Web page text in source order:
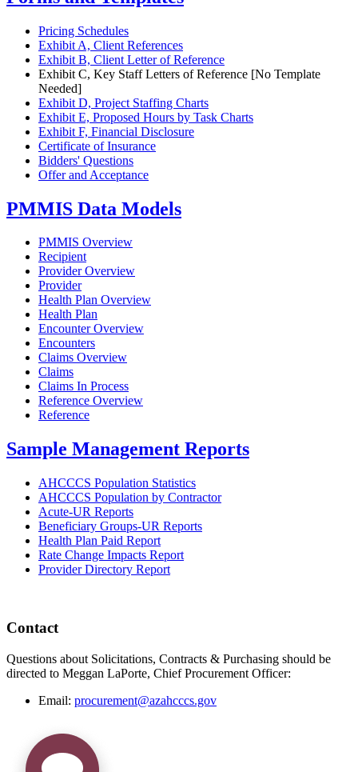
Pricing Schedules
Exhibit A, Client References
Exhibit B, Client Letter of Reference
Exhibit C, Key Staff Letters of Reference [No Template
Needed]
Exhibit D, Project Staffing Charts
Exhibit E, Proposed Hours by Task Charts
Exhibit F, Financial Disclosure
Certificate of Insurance
Bidders' Questions
Offer and Acceptance
PMMIS Data Models
PMMIS Overview
Recipient
Provider Overview
Provider
Health Plan Overview
Health Plan
Encounter Overview
Encounters
Claims Overview
Claims
Claims In Process
Reference Overview
Reference
Sample Management Reports
AHCCCS Population Statistics
AHCCCS Population by Contractor
Acute-UR Reports
Beneficiary Groups-UR Reports
Health Plan Paid Report
Rate Change Impacts Report
Provider Directory Report
Contact
Questions about Solicitations, Contracts & Purchasing should be
directed to Meggan LaPorte, Chief Procurement Officer:
Email: procurement@azahcccs.gov